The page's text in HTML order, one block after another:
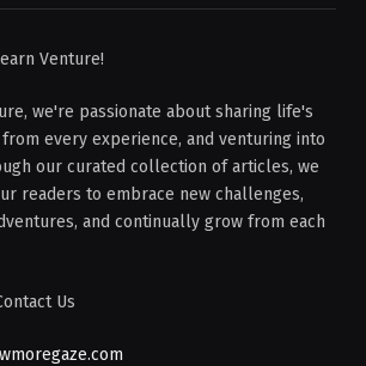
Venture!
we're passionate about sharing life's
every experience, and venturing into
our curated collection of articles, we
readers to embrace new challenges,
and continually grow from each
Us